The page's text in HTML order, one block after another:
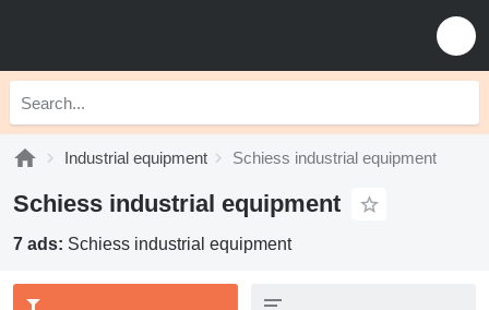
Industrial equipment Schiess industrial equipment
Schiess industrial equipment
7 ads: Schiess industrial equipment